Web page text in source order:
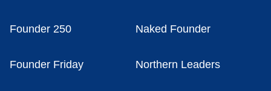
Founder 250 Naked Founder
Founder Friday Northern Leaders